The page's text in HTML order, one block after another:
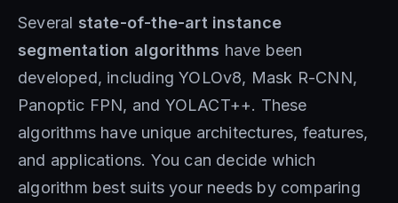
Several state-of-the-art instance
segmentation algorithms have been
developed, including YOLOv8, Mask R-CNN,
Panoptic FPN, and YOLACT++. These
algorithms have unique architectures, features,
and applications. You can decide which
algorithm best suits your needs by comparing